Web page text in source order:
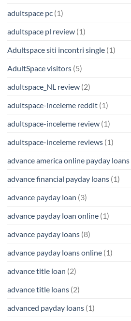
adultspace pc (1)
adultspace pl review (1)
Adultspace siti incontri single (1)
AdultSpace visitors (5)
adultspace_NL review (2)
adultspace-inceleme reddit (1)
adultspace-inceleme review (1)
adultspace-inceleme reviews (1)
advance america online payday loans
advance financial payday loans (1)
advance payday loan (3)
advance payday loan online (1)
advance payday loans (8)
advance payday loans online (1)
advance title loan (2)
advance title loans (2)
advanced payday loans (1)